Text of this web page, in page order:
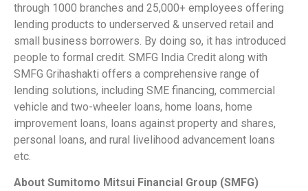
through 1000 branches and 25,000+ employees offering
lending products to underserved & unserved retail and
small business borrowers. By doing so, it has introduced
people to formal credit. SMFG India Credit along with
SMFG Grihashakti offers a comprehensive range of
lending solutions, including SME financing, commercial
vehicle and two-wheeler loans, home loans, home
improvement loans, loans against property and shares,
personal loans, and rural livelihood advancement loans
etc.
About Sumitomo Mitsui Financial Group (SMFG)